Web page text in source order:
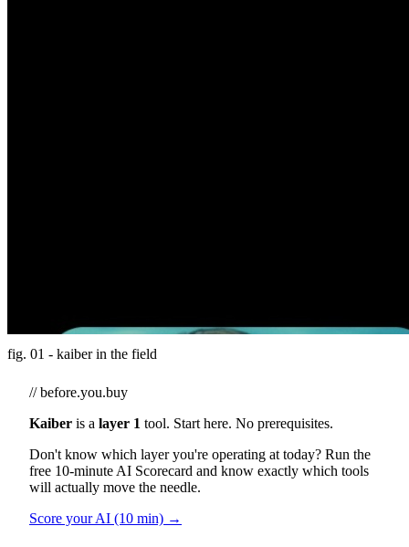
fig. 01 - kaiber in the field
// before.you.buy
Kaiber is a layer 1 tool. Start here. No prerequisites.
Don't know which layer you're operating at today? Run the
free 10-minute AI Scorecard and know exactly which tools
will actually move the needle.
Score your AI (10 min) →